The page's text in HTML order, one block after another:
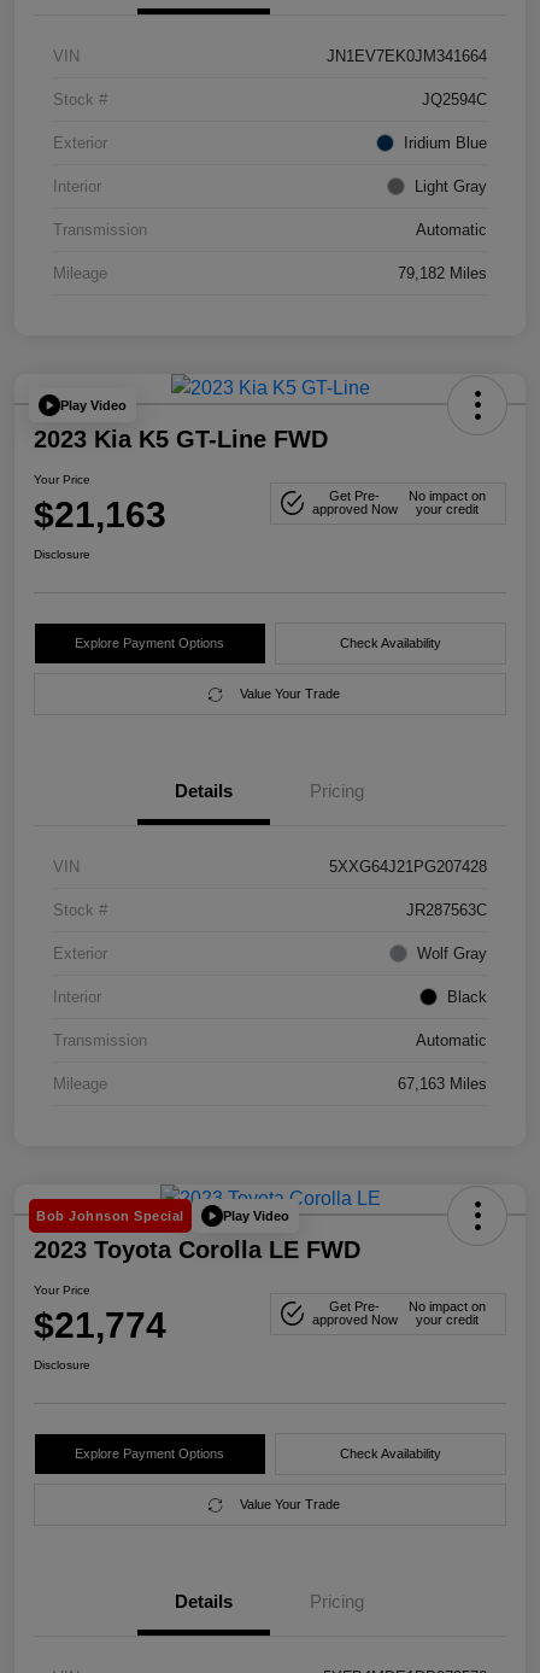
VIN JN1EV7EK0JM341664
Stock # JQ2594C
Exterior Iridium Blue
Interior Light Gray
Transmission Automatic
Mileage 79,182 Miles
Play Video
2023 Kia K5 GT-Line FWD
Your Price
$21,163
Get Pre-
approved Now
No impact on
your credit
Disclosure
Explore Payment Options Check Availability
Value Your Trade
Details Pricing
VIN 5XXG64J21PG207428
Stock # JR287563C
Exterior Wolf Gray
Interior Black
Transmission Automatic
Mileage 67,163 Miles
Bob Johnson Special Play Video
2023 Toyota Corolla LE FWD
Your Price
$21,774
Get Pre-
approved Now
No impact on
your credit
Disclosure
Explore Payment Options Check Availability
Value Your Trade
Details Pricing